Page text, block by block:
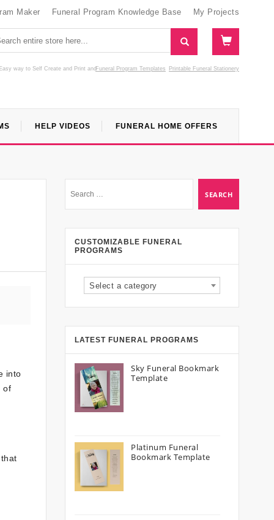
Maker Funeral Program Knowledge Base My Projects
way to Self Create and Print Funeral Program Templates
and Printable Funeral Stationery
HELP VIDEOS FUNERAL HOME OFFERS
into
of
CUSTOMIZABLE FUNERAL
PROGRAMS
Select a category
LATEST FUNERAL PROGRAMS
Sky Funeral Bookmark
Template
Platinum Funeral
Bookmark Template